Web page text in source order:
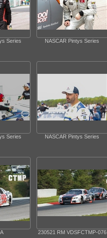
Series NASCAR Pintys Series
Series NASCAR Pintys Series
230521 RM VDSFCTMP-076